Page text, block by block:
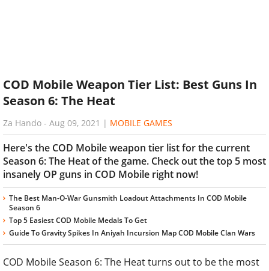
COD Mobile Weapon Tier List: Best Guns In
Season 6: The Heat
Za Hando - Aug 09, 2021 | MOBILE GAMES
Here's the COD Mobile weapon tier list for the current
Season 6: The Heat of the game. Check out the top 5 most
insanely OP guns in COD Mobile right now!
The Best Man-O-War Gunsmith Loadout Attachments In COD Mobile
Season 6
Top 5 Easiest COD Mobile Medals To Get
Guide To Gravity Spikes In Aniyah Incursion Map COD Mobile Clan Wars
COD Mobile Season 6: The Heat turns out to be the most